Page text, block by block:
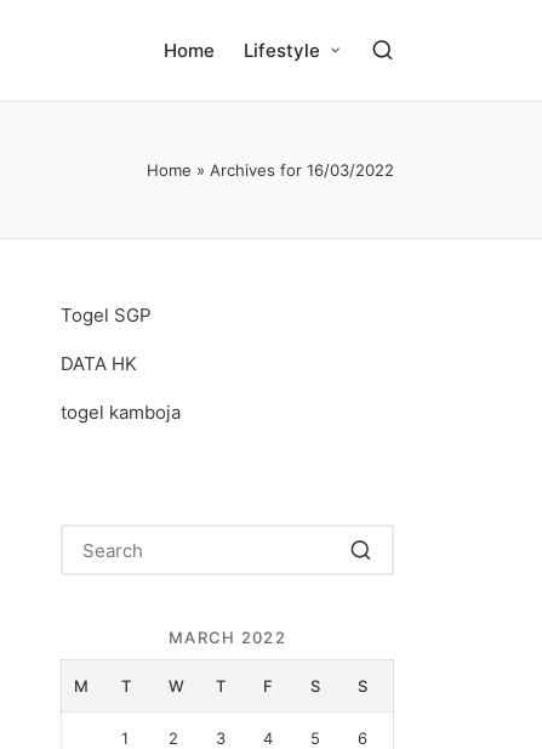
Home Lifestyle
Home » Archives for 16/03/2022
Togel SGP
DATA HK
togel kamboja
MARCH 2022
M T W T F S S
1 2 3 4 5 6